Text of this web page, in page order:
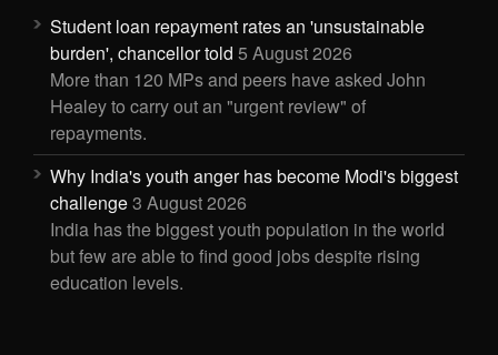
Student loan repayment rates an 'unsustainable
burden', chancellor told 5 August 2026
More than 120 MPs and peers have asked John
Healey to carry out an "urgent review" of
repayments.
Why India's youth anger has become Modi's biggest
challenge3 August 2026
India has the biggest youth population in the world
but few are able to find good jobs despite rising
education levels.